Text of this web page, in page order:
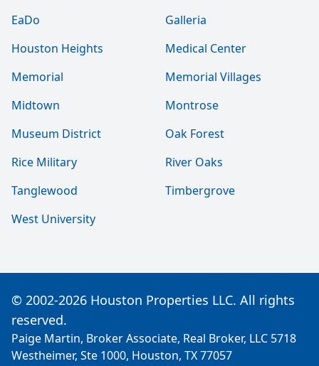
EaDo
Galleria
Houston Heights
Medical Center
Memorial
Memorial Villages
Midtown
Montrose
Museum District
Oak Forest
Rice Military
River Oaks
Tanglewood
Timbergrove
West University
© 2002-2026 Houston Properties LLC. All rights
reserved.
Paige Martin, Broker Associate, Real Broker, LLC 5718
Westheimer, Ste 1000, Houston, TX 77057